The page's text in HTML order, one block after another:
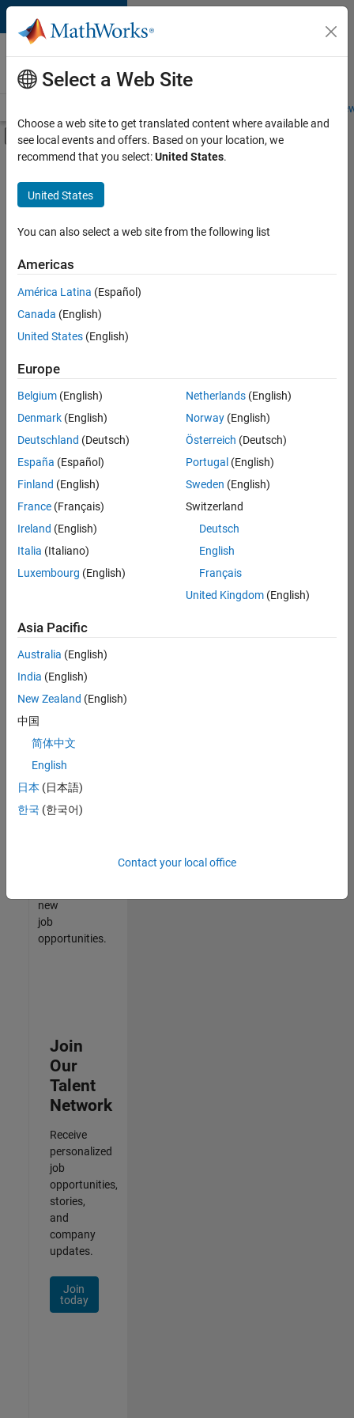
Skip to content
Careers at
MathWorks
Students and
Off-Canvas Navigation Menu Toggle
Main Content
FILTERED BY
New Career Program (EDG)
Business Applications and Tools
there
are
available
based
on
your
search
criteria.
Consider
your
search
or
all
jobs.
still
don’t
find
any
that
match
your
join
our
Talent
new
job
opportunities.
Join
Our
Talent
Network
Receive
personalized
job
opportunities,
stories,
and
company
updates.
Join
today
Select a Web Site
Choose a web site to get translated content where available and
see local events and offers. Based on your location, we
recommend that you select:United States.
United States
You can also select a web site from the following list
Americas
América Latina (Español)
Canada (English)
United States (English)
Europe
Belgium (English)
Denmark (English)
Deutschland (Deutsch)
España (Español)
Finland (English)
France (Français)
Ireland (English)
Italia (Italiano)
Luxembourg (English)
Netherlands(English)
Norway(English)
Österreich (Deutsch)
Portugal (English)
Sweden (English)
Switzerland
Deutsch
English
Français
United Kingdom(English)
Asia Pacific
Australia (English)
India (English)
New Zealand (English)
中国
简体中文
English
日本 (日本語)
한국 (한국어)
Contact your local office